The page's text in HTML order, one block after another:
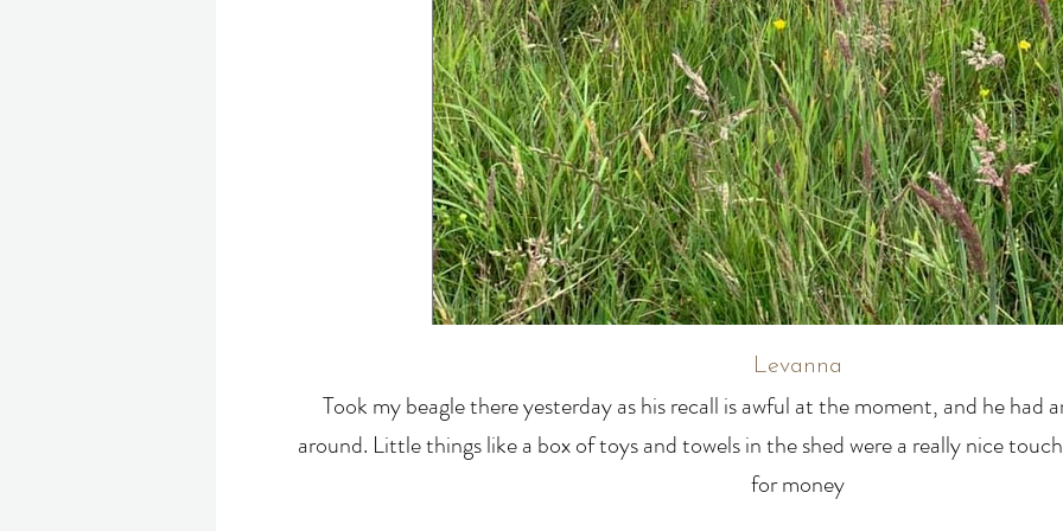
Levanna
Took my beagle there yesterday as his recall is awful at the moment, and he had
around. Little things like a box of toys and towels in the shed were a really nice
for money